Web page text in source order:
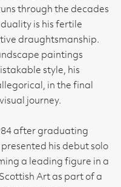
through the decades
is his fertile
draughtsmanship.
paintings
style, his
in the final
journey.
after graduating
his debut solo
a leading figure in a
Art as part of a